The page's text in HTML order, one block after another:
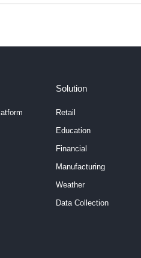
Solution
Retail
Education
Financial
Manufacturing
Weather
Data Collection